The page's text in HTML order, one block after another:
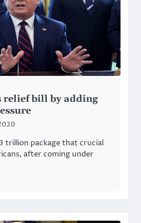
relief bill by adding
trillion package that crucial
after coming under